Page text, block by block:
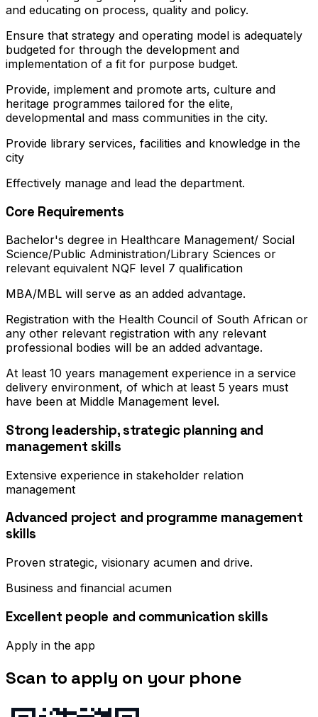
and educating on process, quality and policy.
Ensure that strategy and operating model is adequately
budgeted for through the development and
implementation of a fit for purpose budget.
Provide, implement and promote arts, culture and
heritage programmes tailored for the elite,
developmental and mass communities in the city.
Provide library services, facilities and knowledge in the
city
Effectively manage and lead the department.
Core Requirements
Bachelor's degree in Healthcare Management/ Social
Science/Public Administration/Library Sciences or
relevant equivalent NQF level 7 qualification
MBA/MBL will serve as an added advantage.
Registration with the Health Council of South African or
any other relevant registration with any relevant
professional bodies will be an added advantage.
At least 10 years management experience in a service
delivery environment, of which at least 5 years must
have been at Middle Management level.
Strong leadership, strategic planning and
management skills
Extensive experience in stakeholder relation
management
Advanced project and programme management
skills
Proven strategic, visionary acumen and drive.
Business and financial acumen
Excellent people and communication skills
Apply in the app
Scan to apply on your phone